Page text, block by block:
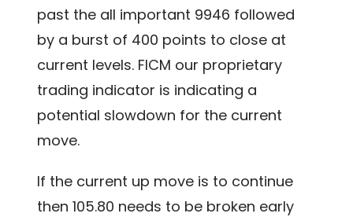
past the all important 9946 followed
by a burst of 400 points to close at
current levels. FICM our proprietary
trading indicator is indicating a
potential slowdown for the current
move.
If the current up move is to continue
then 105.80 needs to be broken early